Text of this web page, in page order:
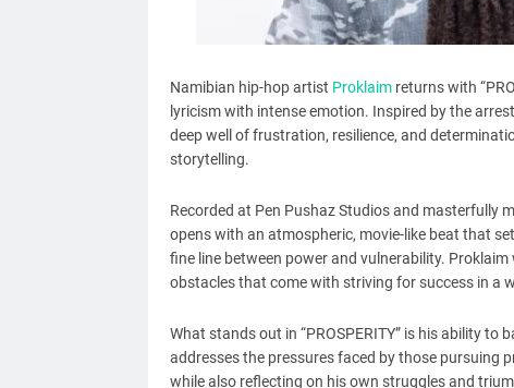
Namibian hip-hop artist Proklaimreturns with
lyricism with intense emotion. Inspired by the
deep well of frustration, resilience, and
storytelling.
Recorded at Pen Pushaz Studios and masterfully
opens with an atmospheric, movie-like beat that
fine line between power and vulnerability.
obstacles that come with striving for success in a
What stands out in “PROSPERITY” is his ability
addresses the pressures faced by those pursuing
while also reflecting on his own struggles and